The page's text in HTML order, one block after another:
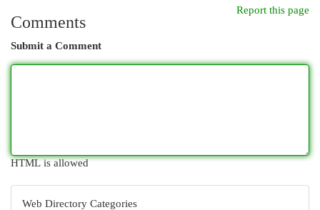
Report this page
Comments
Submit a Comment
HTML is allowed
Web Directory Categories